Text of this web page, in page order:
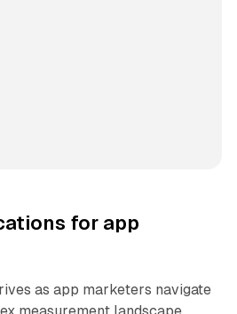
for app
as app marketers navigate